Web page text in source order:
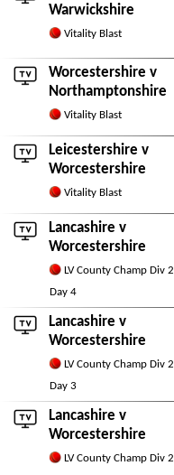
Warwickshire
Vitality Blast
Worcestershire v
Northamptonshire
Vitality Blast
Leicestershire v
Worcestershire
Vitality Blast
Lancashire v
Worcestershire
LV County Champ Div 2
Day 4
Lancashire v
Worcestershire
LV County Champ Div 2
Day 3
Lancashire v
Worcestershire
LV County Champ Div 2